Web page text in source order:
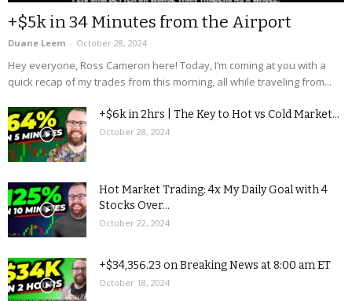
+$5k in 34 Minutes from the Airport
Duane Leem - October 28, 2024
Hey everyone, Ross Cameron here! Today, I’m coming at you with a
quick recap of my trades from this morning, all while traveling from...
+$6k in 2hrs | The Key to Hot vs Cold Market...
October 28, 2024
Hot Market Trading: 4x My Daily Goal with 4
Stocks Over...
October 22, 2024
+$34,356.23 on Breaking News at 8:00 am ET
October 18, 2024